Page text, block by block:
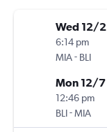
Wed 12/2
6:14 pm
MIA- BLI
Mon 12/7
12:46 pm
BLI-MIA